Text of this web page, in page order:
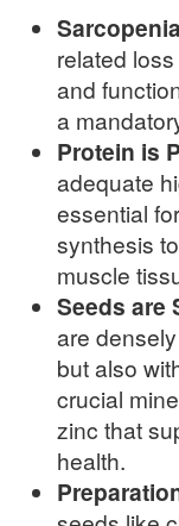
related
and
a
Protein is
adequate
essential
synthesis
muscle
Seeds are
are
but also
crucial
zinc that
health.